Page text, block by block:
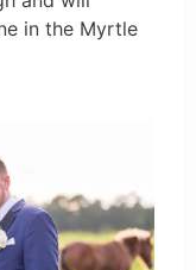
in the Myrtle